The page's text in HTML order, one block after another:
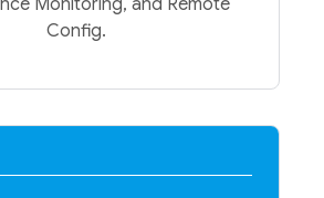
Monitoring, and Remote
Config.